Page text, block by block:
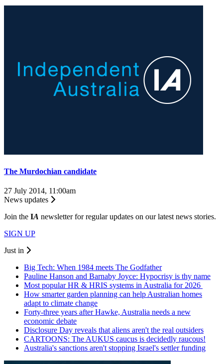
The Murdochian candidate
27 July 2014, 11:00am
News updates
Join the IA newsletter for regular updates on our latest news stories.
SIGN UP
Just in
Big Tech: When 1984 meets The Godfather
Pauline Hanson and Barnaby Joyce: Hypocrisy is thy name
Most popular HR & HRIS systems in Australia for 2026
How smarter garden planning can help Australian homes
adapt to climate change
Forty-three years after Hawke, Australia needs a new
economic debate
Disclosure Day reveals that aliens aren't the real outsiders
CARTOONS: The AUKUS caucus is decidedly raucous!
Australia's sanctions aren't stopping Israel's settler funding